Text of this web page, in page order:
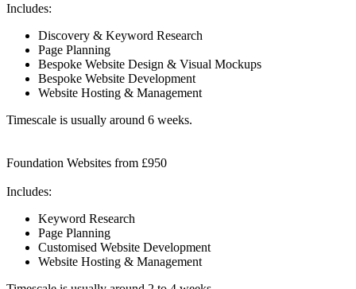
Includes:
Discovery & Keyword Research
Page Planning
Bespoke Website Design & Visual Mockups
Bespoke Website Development
Website Hosting & Management
Timescale is usually around 6 weeks.
Foundation Websites from £950
Includes:
Keyword Research
Page Planning
Customised Website Development
Website Hosting & Management